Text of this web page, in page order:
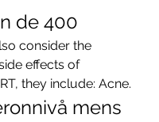
de 400
effects of
they include: Acne.
mens